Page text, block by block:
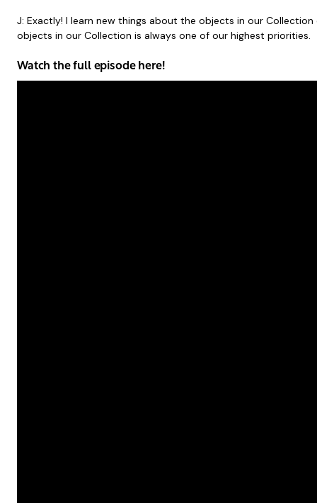
J: Exactly! I learn new things about the objects in our
objects in our Collection is always one of our highest priorities.
Watch the full episode here!